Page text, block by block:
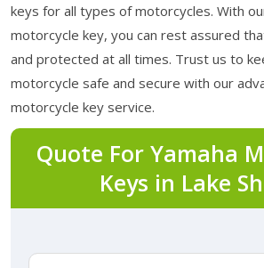
keys for all types of motorcycles. With
motorcycle key, you can rest assured
and protected at all times. Trust us to
motorcycle safe and secure with our
motorcycle key service.
Quote For Yamaha
Keys in Lake